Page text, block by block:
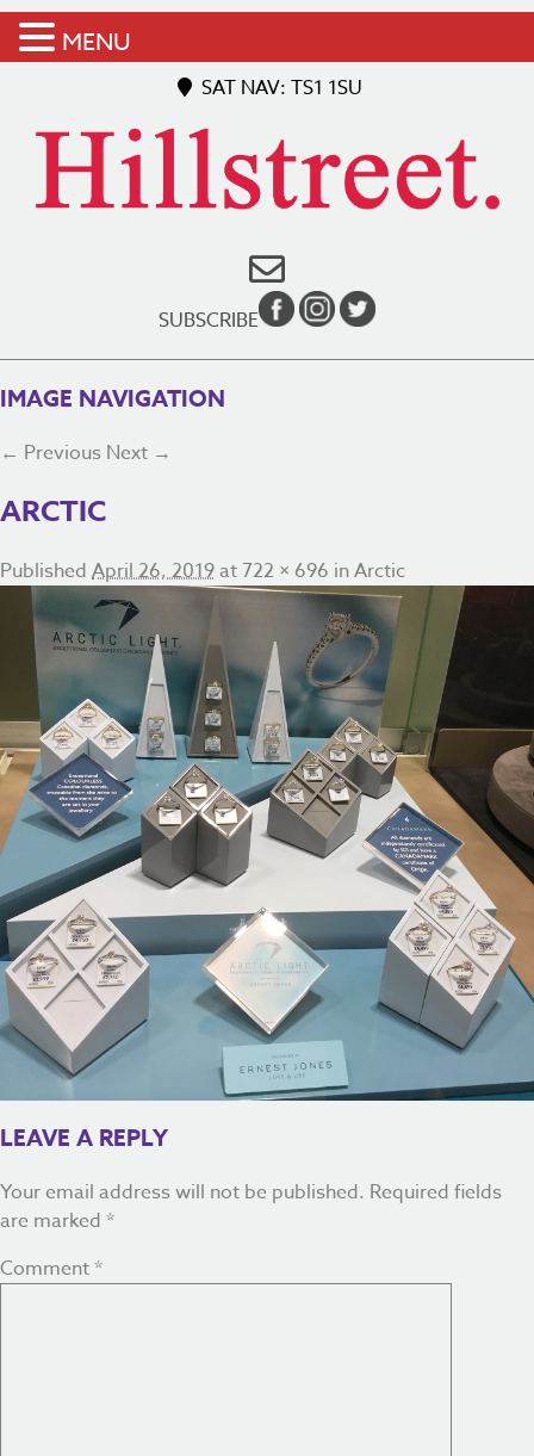
SAT NAV: TS1 1SU
SUBSCRIBE
IMAGE NAVIGATION
← Previous Next →
ARCTIC
Published April 26, 2019at722 × 696 inArctic
LEAVE A REPLY
Your email address will not be published. Required fields
are marked *
Comment*
MENU